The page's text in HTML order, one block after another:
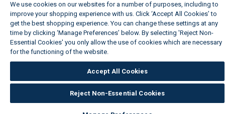
We use cookies on our websites for a number of purposes, including to
improve your shopping experience with us. Click ‘Accept All Cookies’ to
get the best shopping experience. You can change these settings at any
time by clicking ‘Manage Preferences’ below. By selecting 'Reject Non-
Essential Cookies' you only allow the use of cookies which are necessary
for the functioning of the website.
Accept All Cookies
Reject Non-Essential Cookies